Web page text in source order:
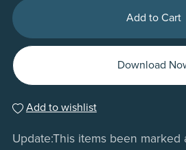
Add to Cart
Download
Add to wishlist
Update:This items been marked